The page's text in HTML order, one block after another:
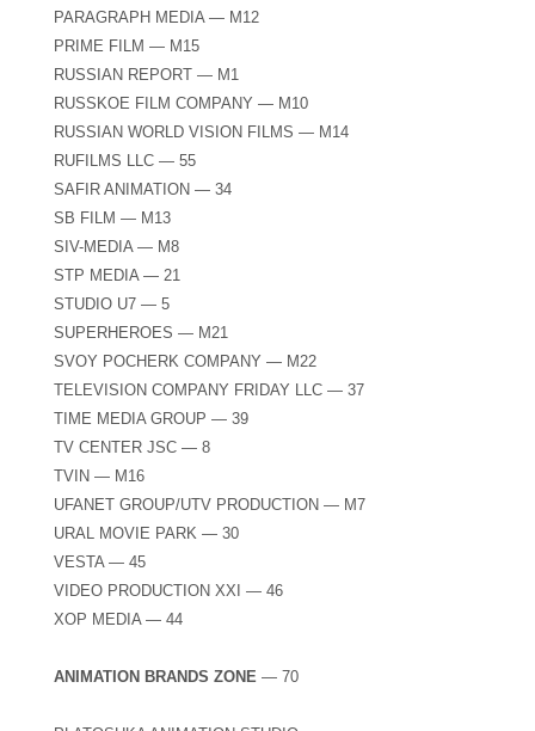
PARAGRAPH MEDIA — M12
PRIME FILM — M15
RUSSIAN REPORT — M1
RUSSKOE FILM COMPANY — M10
RUSSIAN WORLD VISION FILMS — M14
RUFILMS LLC — 55
SAFIR ANIMATION — 34
SB FILM — M13
SIV-MEDIA — M8
STP MEDIA — 21
STUDIO U7 — 5
SUPERHEROES — М21
SVOY POCHERK COMPANY — M22
TELEVISION COMPANY FRIDAY LLC — 37
TIME MEDIA GROUP — 39
TV CENTER JSC — 8
TVIN — M16
UFANET GROUP/UTV PRODUCTION — М7
URAL MOVIE PARK — 30
VESTA — 45
VIDEO PRODUCTION XXI — 46
XOP MEDIA — 44
ANIMATION BRANDS ZONE— 70